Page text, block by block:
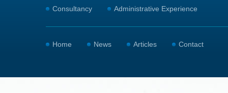
Consultancy
Administrative Experience
Home News Articles Contact